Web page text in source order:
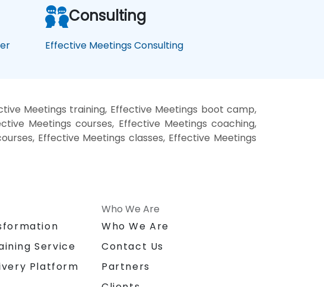
Consulting
Effective Meetings Consulting
Meetings training, Effective Meetings boot camp,
Meetings courses, Effective Meetings coaching,
Effective Meetings classes, Effective Meetings
Service
Platform
Who We Are
Who We Are
Contact Us
Partners